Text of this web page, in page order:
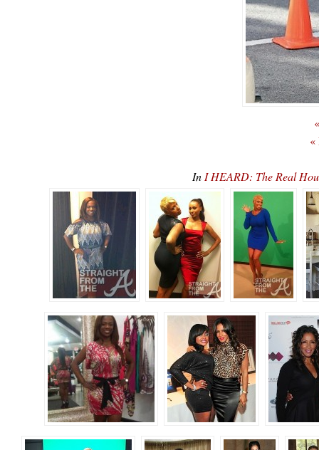
«
In I HEARD: The Real